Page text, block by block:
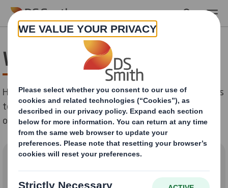
Skip to main content
We are here to help
Help us understand why you're getting in touch with us
today so we can better assist you. Please pick an area
of our business below:
How can we help you?